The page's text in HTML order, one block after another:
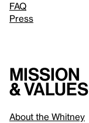
FAQ
Press
Mission
& values
About the Whitney